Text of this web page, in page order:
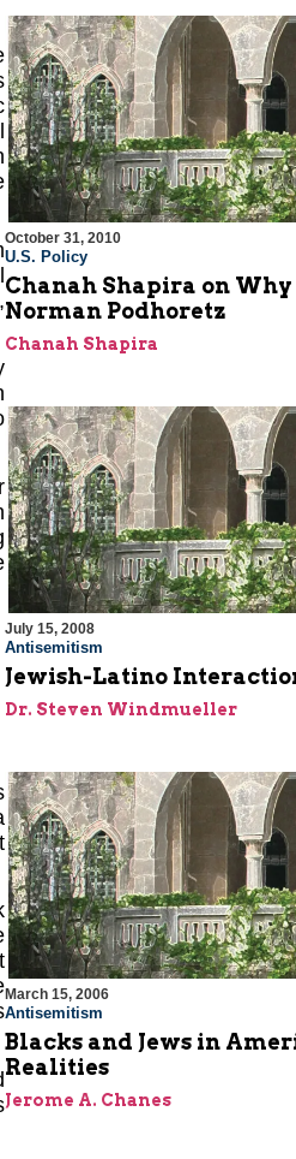
October 31, 2010
U.S. Policy
Chanah Shapira on
Norman Podhoretz
Chanah Shapira
July 15, 2008
Antisemitism
Jewish-Latino
Dr. Steven Windmueller
March 15, 2006
Antisemitism
Blacks and Jews in
Realities
Jerome A. Chanes